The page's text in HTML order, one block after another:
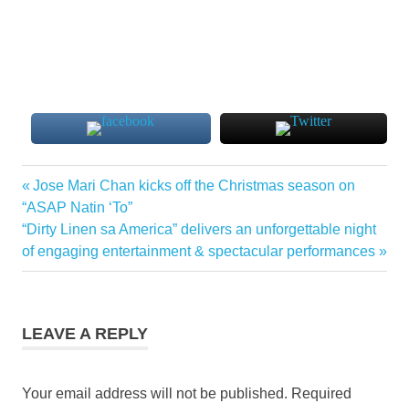
Post
navigation
Previous
Post:
Jose Mari Chan kicks off the Christmas season on
“ASAP Natin ‘To”
Next
Post:
“Dirty Linen sa America” delivers an unforgettable night
of engaging entertainment & spectacular performances
LEAVE A REPLY
Your email address will not be published. Required